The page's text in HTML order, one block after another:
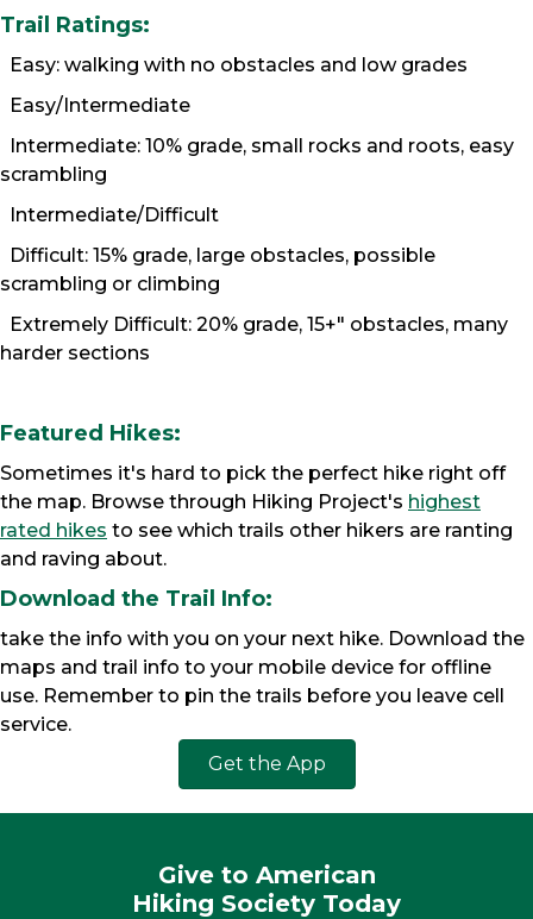
Trail Ratings:
Easy: walking with no obstacles and low grades
Easy/Intermediate
Intermediate: 10% grade, small rocks and roots, easy
scrambling
Intermediate/Difficult
Difficult: 15% grade, large obstacles, possible
scrambling or climbing
Extremely Difficult: 20% grade, 15+" obstacles, many
harder sections
Featured Hikes:
Sometimes it's hard to pick the perfect hike right off
the map. Browse through Hiking Project's highest
rated hikes to see which trails other hikers are ranting
and raving about.
Download the Trail Info:
take the info with you on your next hike. Download the
maps and trail info to your mobile device for offline
use. Remember to pin the trails before you leave cell
service.
Get the App
Give to American
Hiking Society Today